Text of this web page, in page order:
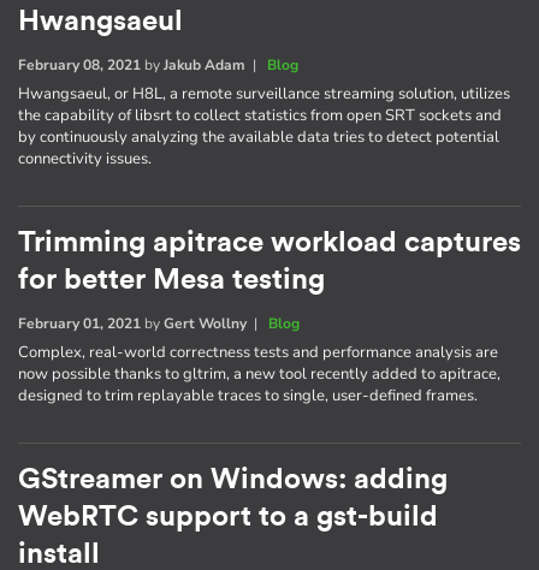
Hwangsaeul
February 08, 2021 byJakub Adam | Blog
Hwangsaeul, or H8L, a remote surveillance streaming solution, utilizes
the capability of libsrt to collect statistics from open SRT sockets and
by continuously analyzing the available data tries to detect potential
connectivity issues.
Trimming apitrace workload captures
for better Mesa testing
February 01, 2021 byGert Wollny| Blog
Complex, real-world correctness tests and performance analysis are
now possible thanks to gltrim, a new tool recently added to apitrace,
designed to trim replayable traces to single, user-defined frames.
GStreamer on Windows: adding
WebRTC support to a gst-build
install